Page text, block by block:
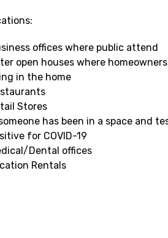
offices where public attend
open houses where
in the home
Stores
has been in a space and
for COVID-19
Dental offices
Rentals